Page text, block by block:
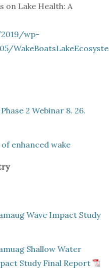
on Lake Health: A
wp-
2 Webinar 8. 26.
enhanced wake
Wave Impact Study
Shallow Water
Study Final Report